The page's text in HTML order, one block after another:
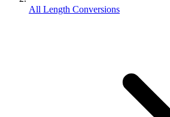
All Length Conversions